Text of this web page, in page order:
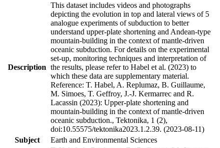
Description
This dataset includes videos and photographs
depicting the evolution in top and lateral views of 5
analogue experiments of subduction to better
understand upper-plate shortening and Andean-type
mountain-building in the context of mantle-driven
oceanic subduction. For details on the experimental
set-up, monitoring techniques and interpretation of
the results, please refer to Habel et al. (2023) to
which these data are supplementary material.
Reference: T. Habel, A. Replumaz, B. Guillaume,
M. Simoes, T. Geffroy, J.-J. Kermarrec and R.
Lacassin (2023): Upper-plate shortening and
mountain-building in the context of mantle-driven
oceanic subduction., Tektonika, 1 (2),
doi:10.55575/tektonika2023.1.2.39. (2023-08-11)
Subject
Earth and Environmental Sciences